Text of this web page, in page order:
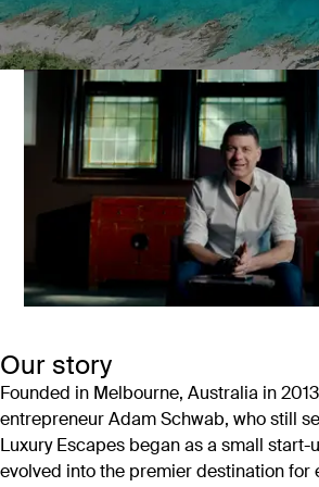
The world’s best
by experts
At Luxury Escapes we believe everyone
That’s why we offer the world’s
experiences at great
Our story
Founded in Melbourne, Australia in
entrepreneur Adam Schwab, who still
Luxury Escapes began as a small start-
evolved into the premier destination for